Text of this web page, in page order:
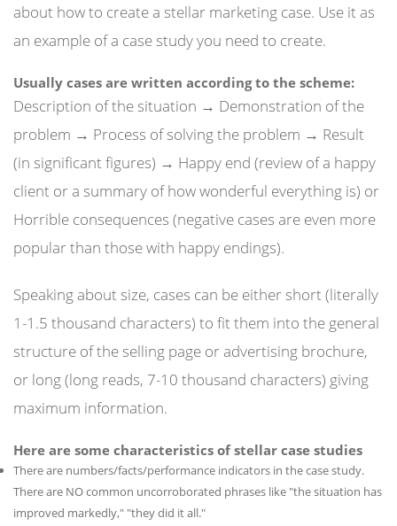
about how to create a stellar marketing case. Use it as
an example of a case study you need to create.
Usually cases are written according to the scheme:
Description of the situation → Demonstration of the
problem → Process of solving the problem → Result
(in significant figures) → Happy end (review of a happy
client or a summary of how wonderful everything is) or
Horrible consequences (negative cases are even more
popular than those with happy endings).
Speaking about size, cases can be either short (literally
1-1.5 thousand characters) to fit them into the general
structure of the selling page or advertising brochure,
or long (long reads, 7-10 thousand characters) giving
maximum information.
Here are some characteristics of stellar case studies
There are numbers/facts/performance indicators in the case study.
There are NO common uncorroborated phrases like "the situation has
improved markedly," "they did it all."